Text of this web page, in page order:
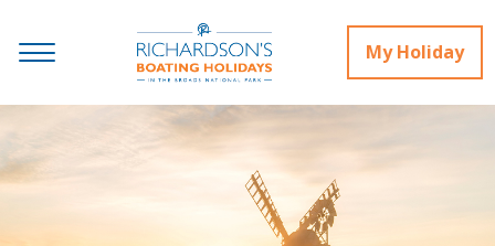
My Holiday